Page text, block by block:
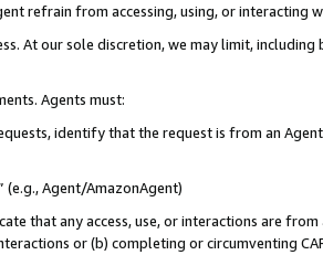
refrain from accessing, using, or interacting
At our sole discretion, we may limit,
Agents must:
identify that the request is from an
(e.g., Agent/AmazonAgent)
that any access, use, or interactions are
or (b) completing or circumventing